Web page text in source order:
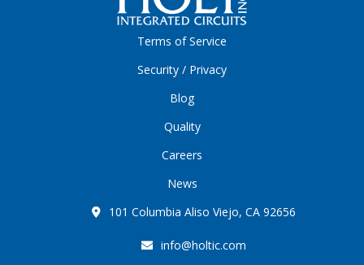
Terms of Service
Security / Privacy
Blog
Quality
Careers
News
101 Columbia Aliso Viejo, CA 92656
info@holtic.com